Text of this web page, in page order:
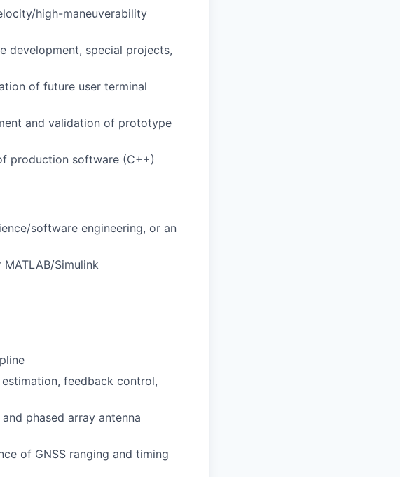
high-maneuverability
development, special projects,
of future user terminal
and validation of prototype
production software (C++)
software engineering, or an
Simulink
feedback control,
phased array antenna
of GNSS ranging and timing